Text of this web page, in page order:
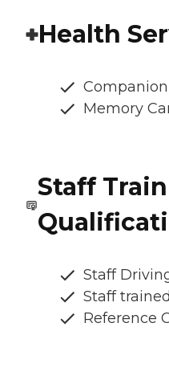
Health
Memory
Staff
Staff
Staff
Reference